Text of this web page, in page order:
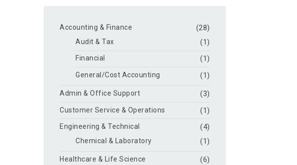
Accounting & Finance (28)
Audit & Tax (1)
Financial (1)
General/Cost Accounting (1)
Admin & Office Support (3)
Customer Service & Operations (1)
Engineering & Technical (4)
Chemical & Laboratory (1)
Healthcare & Life Science (6)